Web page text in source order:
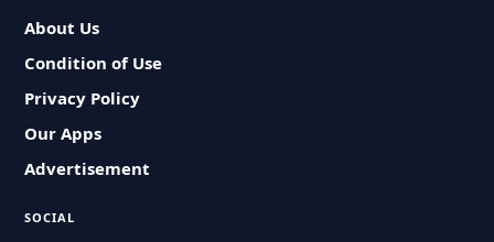
About Us
Condition of Use
Privacy Policy
Our Apps
Advertisement
SOCIAL